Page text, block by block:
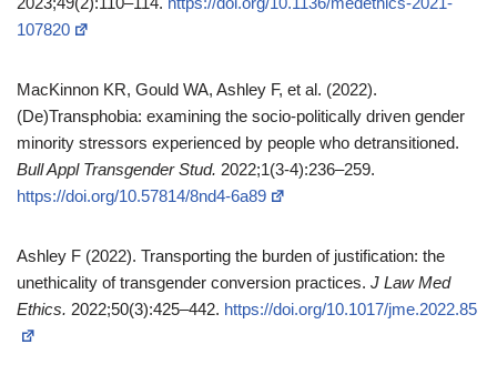
107820
MacKinnon KR, Gould WA, Ashley F, et al. (2022).
(De)Transphobia: examining the socio‑politically driven gender
minority stressors experienced by people who detransitioned.
Bull Appl Transgender Stud. 2022;1(3‑4):236–259.
https://doi.org/10.57814/8nd4-6a89
Ashley F (2022). Transporting the burden of justification: the
unethicality of transgender conversion practices. J Law Med
Ethics. 2022;50(3):425–442. https://doi.org/10.1017/jme.2022.85